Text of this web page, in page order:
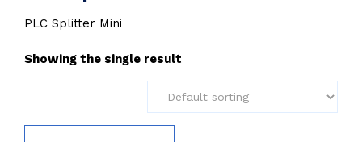
PLC Splitter Mini
Showing the single result